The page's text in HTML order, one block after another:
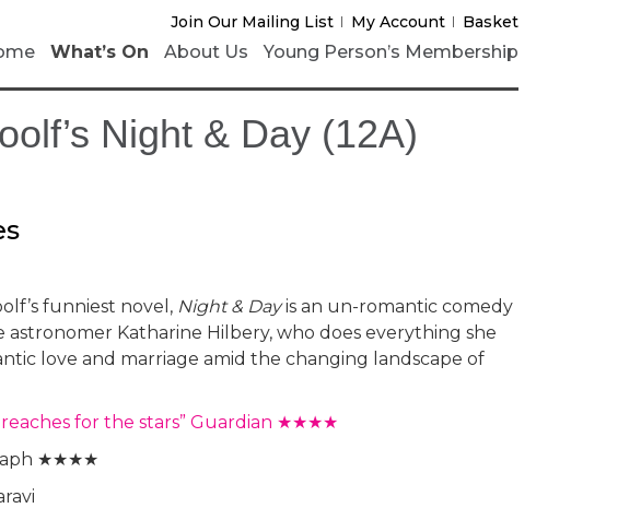
Join Our Mailing List My Account Basket
What’s On About Us Young Person’s Membership
Night & Day (12A)
funniest novel, Night & Dayis an un-romantic comedy
astronomer Katharine Hilbery, who does everything she
love and marriage amid the changing landscape of
for the stars” Guardian ★★★★
★★★★